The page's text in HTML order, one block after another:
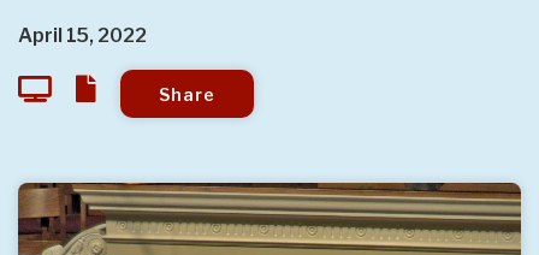
April 15, 2022
Share